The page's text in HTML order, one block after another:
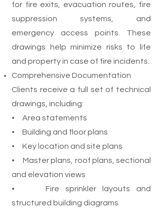
for fire exits, evacuation routes, fire
suppression systems, and
emergency access points. These
drawings help minimize risks to life
and property in case of fire incidents.
Comprehensive Documentation
Clients receive a full set of technical
drawings, including:
• Area statements
• Building and floor plans
• Key location and site plans
• Master plans, roof plans, sectional
and elevation views
• Fire sprinkler layouts and
structured building diagrams